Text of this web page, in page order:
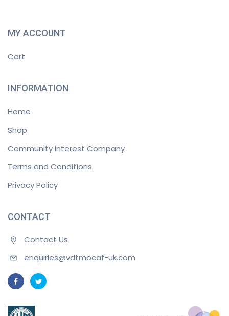
MY ACCOUNT
Cart
INFORMATION
Home
Shop
Community Interest Company
Terms and Conditions
Privacy Policy
CONTACT
Contact Us
enquiries@vdtmocaf-uk.com